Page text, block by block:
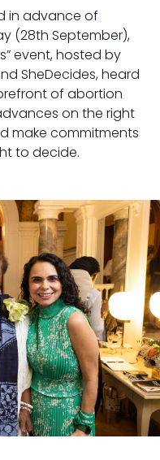
in advance of
(28th September),
event, hosted by
SheDecides, heard
of abortion
on the right
make commitments
to decide.